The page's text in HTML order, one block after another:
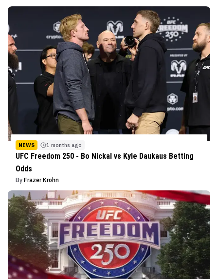
NEWS 1 months ago
UFC Freedom 250 - Bo Nickal vs Kyle Daukaus Betting
Odds
By Frazer Krohn